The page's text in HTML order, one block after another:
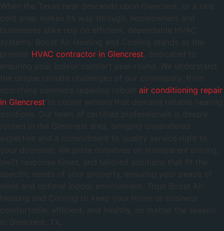
When the Texas heat descends upon Glencrest, or a rare
cold snap makes its way through, homeowners and
businesses alike rely on efficient, dependable HVAC
systems. Boost Air Heating and Cooling stands as the
premier HVAC contractor in Glencrest , dedicated to
ensuring your indoor comfort year-round. We understand
the unique climate challenges of our community, from
scorching summers requiring robust air conditioning repair
in Glencrest to cooler winters that demand reliable heating
solutions. Our team of certified professionals is deeply
rooted in the Glencrest area, bringing unparalleled
expertise and a commitment to quality service right to
your doorstep. We pride ourselves on transparent pricing,
swift response times, and tailored solutions that fit the
specific needs of your property, ensuring your peace of
mind and optimal indoor environment. Trust Boost Air
Heating and Cooling to keep your home or business
comfortable, efficient, and healthy, no matter the season
in Glencrest, TX.